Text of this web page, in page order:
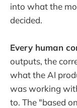
into what the
decided.
Every human
outputs, the
what the AI
was working
to. The "based